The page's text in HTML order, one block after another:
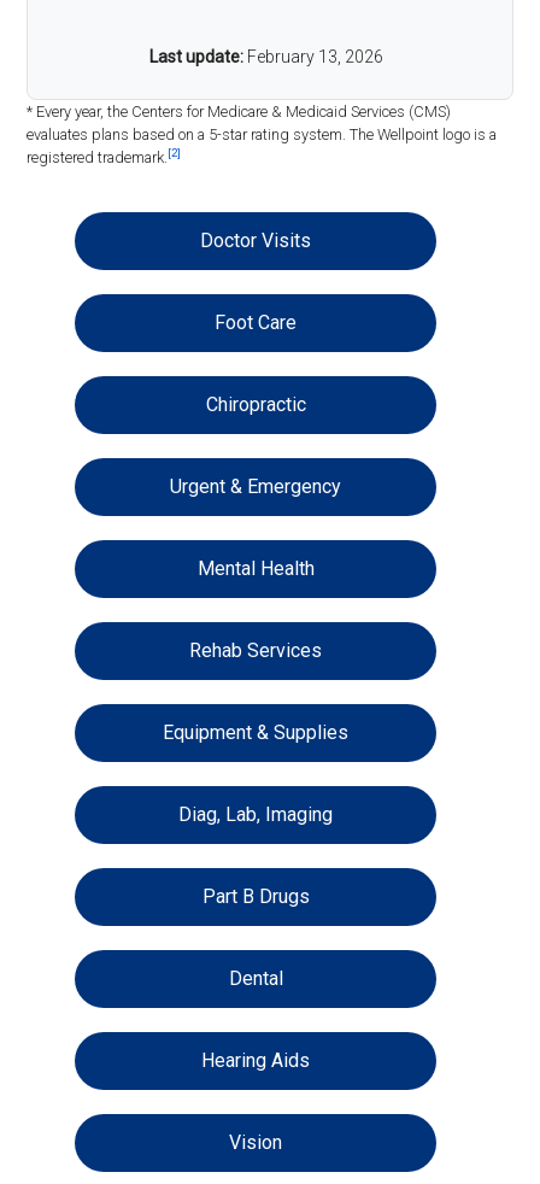
Last update: February 13, 2026
* Every year, the Centers for Medicare & Medicaid Services (CMS)
evaluates plans based on a 5-star rating system. The Wellpoint logo is a
registered trademark.[2]
Doctor Visits
Foot Care
Chiropractic
Urgent & Emergency
Mental Health
Rehab Services
Equipment & Supplies
Diag, Lab, Imaging
Part B Drugs
Dental
Hearing Aids
Vision